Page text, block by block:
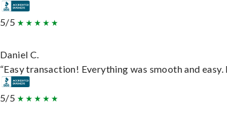
5/5
Daniel C.
“Easy transaction! Everything was smooth and
5/5